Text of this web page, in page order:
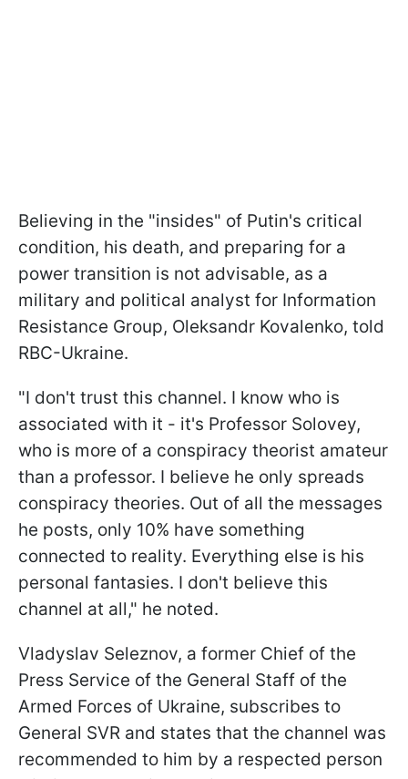
Believing in the "insides" of Putin's critical
condition, his death, and preparing for a
power transition is not advisable, as a
military and political analyst for Information
Resistance Group, Oleksandr Kovalenko, told
RBC-Ukraine.
"I don't trust this channel. I know who is
associated with it - it's Professor Solovey,
who is more of a conspiracy theorist amateur
than a professor. I believe he only spreads
conspiracy theories. Out of all the messages
he posts, only 10% have something
connected to reality. Everything else is his
personal fantasies. I don't believe this
channel at all," he noted.
Vladyslav Seleznov, a former Chief of the
Press Service of the General Staff of the
Armed Forces of Ukraine, subscribes to
General SVR and states that the channel was
recommended to him by a respected person